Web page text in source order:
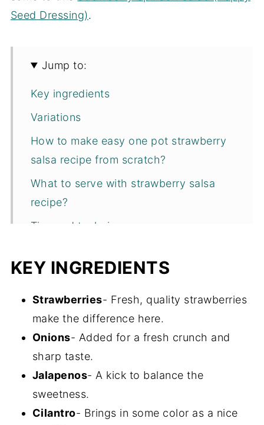
Seed Dressing).
Jump to:
Key ingredients
Variations
How to make easy one pot strawberry
salsa recipe from scratch?
What to serve with strawberry salsa
recipe?
Tips and techniques
Storage
More one pot appetizers
Recipe
KEY INGREDIENTS
Strawberries- Fresh, quality strawberries
make the difference here.
Onions- Added for a fresh crunch and
sharp taste.
Jalapenos- A kick to balance the
sweetness.
Cilantro- Brings in some color as a nice